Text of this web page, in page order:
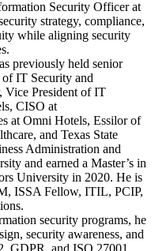
Security Officer at
strategy, compliance,
while aligning security
previously held senior
IT Security and
Vice President of IT
CISO at
at Omni Hotels, Essilor of
and Texas State
Administration and
and earned a Master’s in
University in 2020. He is
ISSA Fellow, ITIL, PCIP,
security programs, he
security awareness, and
GDPR, and ISO 27001.